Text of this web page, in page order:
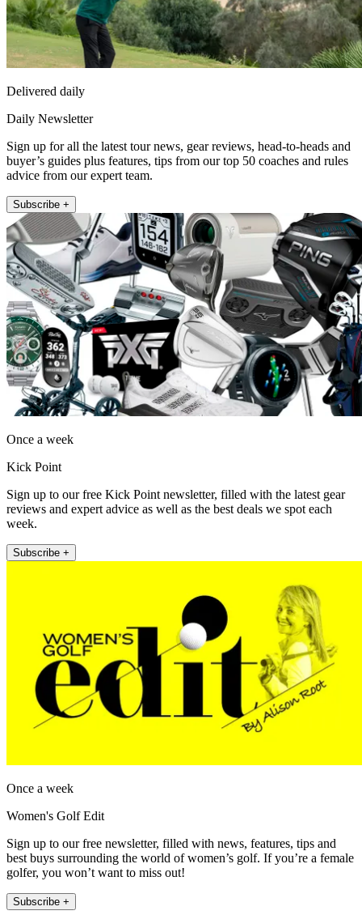
Delivered daily
Daily Newsletter
Sign up for all the latest tour news, gear reviews, head-to-heads and
buyer’s guides plus features, tips from our top 50 coaches and rules
advice from our expert team.
Subscribe +
Once a week
Kick Point
Sign up to our free Kick Point newsletter, filled with the latest gear
reviews and expert advice as well as the best deals we spot each
week.
Subscribe +
Once a week
Women's Golf Edit
Sign up to our free newsletter, filled with news, features, tips and
best buys surrounding the world of women’s golf. If you’re a female
golfer, you won’t want to miss out!
Subscribe +